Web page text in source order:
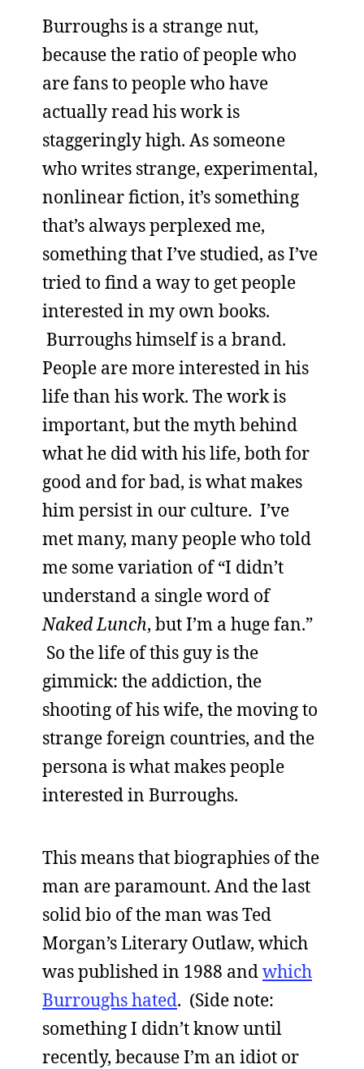
Burroughs is a strange nut,
because the ratio of people who
are fans to people who have
actually read his work is
staggeringly high. As someone
who writes strange, experimental,
nonlinear fiction, it’s something
that’s always perplexed me,
something that I’ve studied, as I’ve
tried to find a way to get people
interested in my own books.
Burroughs himself is a brand.
People are more interested in his
life than his work. The work is
important, but the myth behind
what he did with his life, both for
good and for bad, is what makes
him persist in our culture. I’ve
met many, many people who told
me some variation of “I didn’t
understand a single word of
Naked Lunch, but I’m a huge fan.”
So the life of this guy is the
gimmick: the addiction, the
shooting of his wife, the moving to
strange foreign countries, and the
persona is what makes people
interested in Burroughs.
This means that biographies of the
man are paramount. And the last
solid bio of the man was Ted
Morgan’s Literary Outlaw, which
was published in 1988 andwhich
Burroughs hated. (Side note:
something I didn’t know until
recently, because I’m an idiot or